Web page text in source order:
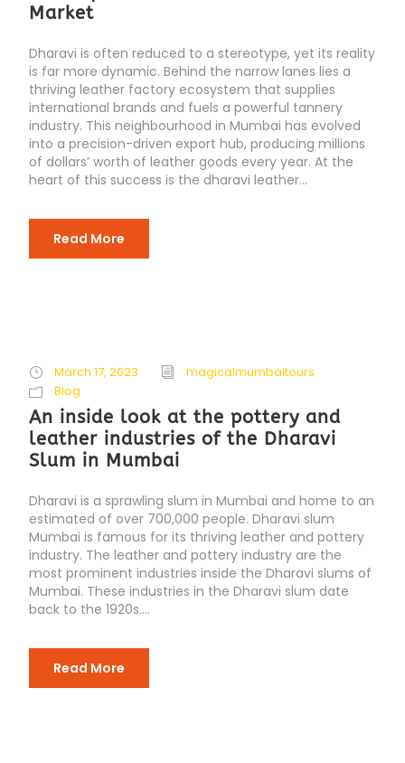
Market
Dharavi is often reduced to a stereotype, yet its reality
is far more dynamic. Behind the narrow lanes lies a
thriving leather factory ecosystem that supplies
international brands and fuels a powerful tannery
industry. This neighbourhood in Mumbai has evolved
into a precision-driven export hub, producing millions
of dollars’ worth of leather goods every year. At the
heart of this success is the dharavi leather...
Read More
March 17, 2023
magicalmumbaitours
Blog
An inside look at the pottery and
leather industries of the Dharavi
Slum in Mumbai
Dharavi is a sprawling slum in Mumbai and home to an
estimated of over 700,000 people. Dharavi slum
Mumbai is famous for its thriving leather and pottery
industry. The leather and pottery industry are the
most prominent industries inside the Dharavi slums of
Mumbai. These industries in the Dharavi slum date
back to the 1920s....
Read More